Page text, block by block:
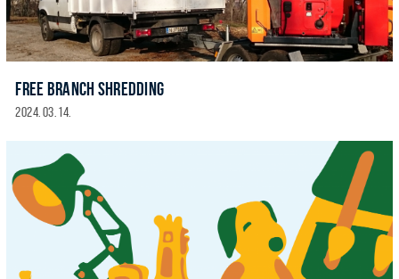
FREE BRANCH SHREDDING
2024. 03. 14.